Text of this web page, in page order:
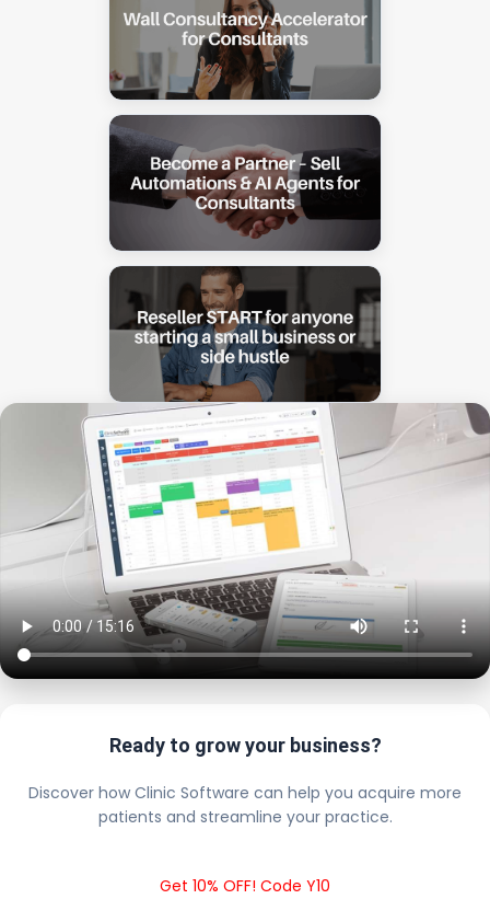
Ready to grow your business?
Discover how Clinic Software can help you acquire more
patients and streamline your practice.
Get 10% OFF! Code Y10